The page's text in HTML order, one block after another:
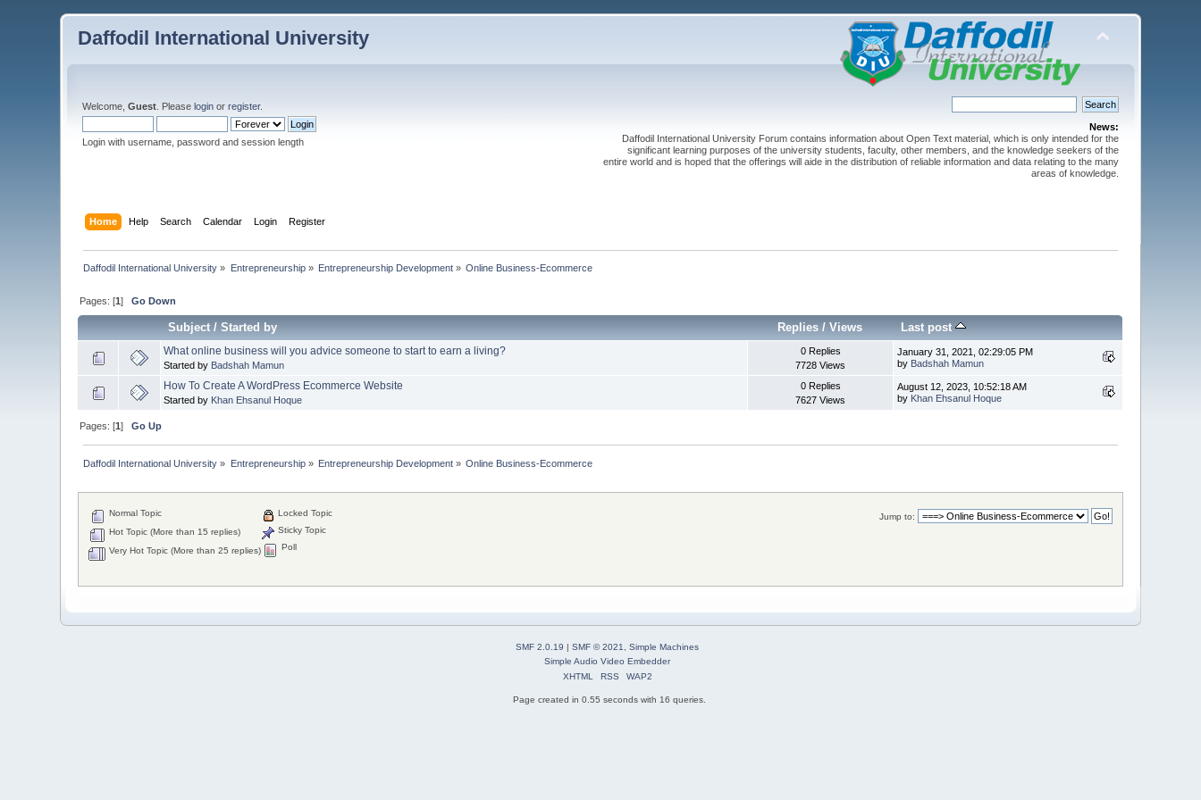
Daffodil International University
Welcome,Guest . Pleaselogin orregister.
Login with username, password and session length
News:
Daffodil International University Forum contains information about Open Text material, which is only intended for the
significant learning purposes of the university students, faculty, other members, and the knowledge seekers of the
entire world and is hoped that the offerings will aide in the distribution of reliable information and data relating to the many
areas of knowledge.
Home Help Search Calendar Login Register
Daffodil International University » Entrepreneurship» Entrepreneurship Development » Online Business-Ecommerce
Pages: [1]Go Down
Subject/Started by Replies /Views Last post
What online business will you advice someone to start to earn a living?
Started by Badshah Mamun
0 Replies
7728 Views
January 31, 2021, 02:29:05 PM
by Badshah Mamun
How To Create A WordPress Ecommerce Website
Started by Khan Ehsanul Hoque
0 Replies
7627 Views
August 12, 2023, 10:52:18 AM
by Khan Ehsanul Hoque
Pages: [1]Go Up
Daffodil International University » Entrepreneurship» Entrepreneurship Development » Online Business-Ecommerce
Jump to:
Normal Topic
Hot Topic (More than 15 replies)
Very Hot Topic (More than 25 replies)
Locked Topic
Sticky Topic
Poll
SMF 2.0.19 | SMF © 2021, Simple Machines
Simple Audio Video Embedder
XHTML
RSS WAP2
Page created in 0.55 seconds with 16 queries.